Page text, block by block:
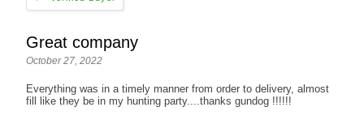
Great company
October 27, 2022
Everything was in a timely manner from order to delivery, almost
fill like they be in my hunting party....thanks gundog !!!!!!